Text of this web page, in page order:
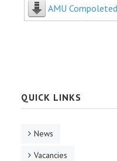
AMU
QUICK LINKS
News
Vacancies